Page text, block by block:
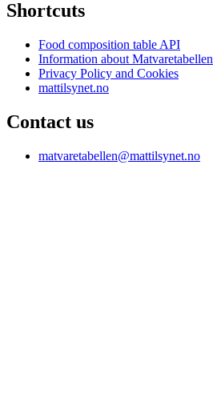
Shortcuts
Food composition table API
Information about Matvaretabellen
Privacy Policy and Cookies
mattilsynet.no
Contact us
matvaretabellen@mattilsynet.no